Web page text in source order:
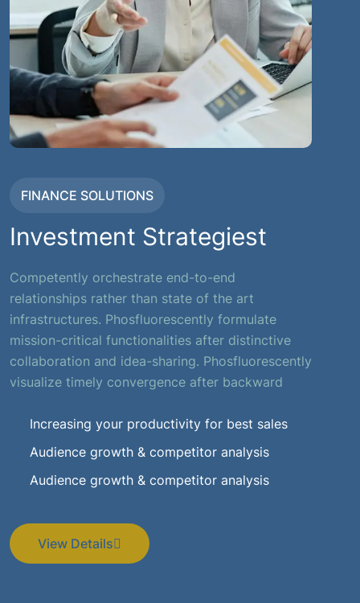
FINANCE SOLUTIONS
Investment Strategiest
Competently orchestrate end-to-end
relationships rather than state of the art
infrastructures. Phosfluorescently formulate
mission-critical functionalities after distinctive
collaboration and idea-sharing. Phosfluorescently
visualize timely convergence after backward
Increasing your productivity for best sales
Audience growth & competitor analysis
Audience growth & competitor analysis
View Details
View Details